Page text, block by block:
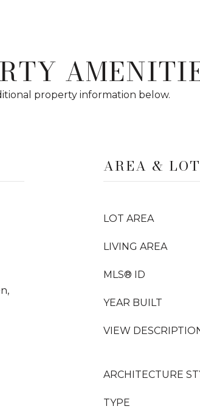
property information below.
AREA & LOT
LOT AREA
LIVING AREA
MLS® ID
YEAR BUILT
VIEW
ARCHITECTURE
TYPE